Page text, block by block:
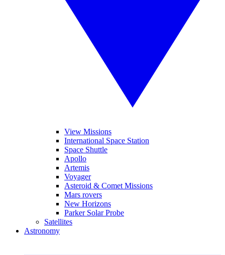
View Missions
International Space Station
Space Shuttle
Apollo
Artemis
Voyager
Asteroid & Comet Missions
Mars rovers
New Horizons
Parker Solar Probe
Satellites
Astronomy